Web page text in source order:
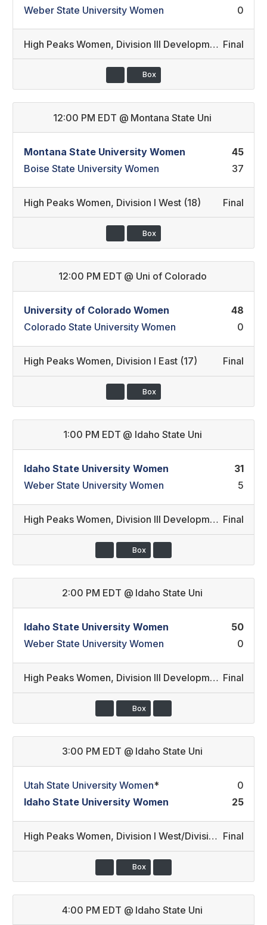
Weber State University Women
0
High Peaks Women, Division III Development/Division II Developmental (19) Final
Box
12:00 PM EDT @ Montana State Uni
Montana State University Women
45
Boise State University Women
37
High Peaks Women, Division I West (18) Final
Box
12:00 PM EDT @ Uni of Colorado
University of Colorado Women
48
Colorado State University Women
0
High Peaks Women, Division I East (17) Final
Box
1:00 PM EDT @ Idaho State Uni
Idaho State University Women
31
Weber State University Women
5
High Peaks Women, Division III Development/Division II Developmental Final
Box
2:00 PM EDT @ Idaho State Uni
Idaho State University Women
50
Weber State University Women
0
High Peaks Women, Division III Development/Division II Developmental Final
Box
3:00 PM EDT @ Idaho State Uni
Utah State University Women*
0
Idaho State University Women
25
High Peaks Women, Division I West/Division III Development Final
Box
4:00 PM EDT @ Idaho State Uni